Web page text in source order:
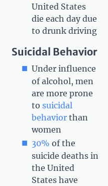
United States
die each day due
to drunk driving
Suicidal Behavior
Under influence
of alcohol, men
are more prone
to suicidal
behavior than
women
30% of the
suicide deaths in
the United
States have